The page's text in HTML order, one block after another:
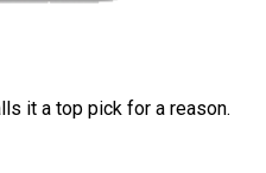
it a top pick for a reason.